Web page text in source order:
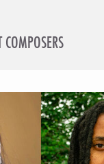
COMPOSERS